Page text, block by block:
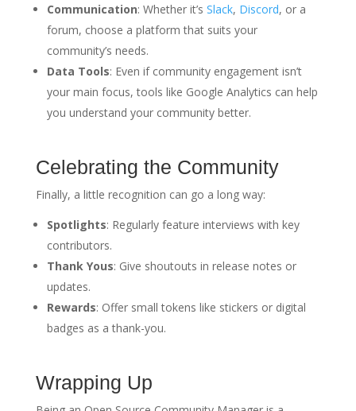
Communication: Whether it’s Slack, Discord, or a
forum, choose a platform that suits your
community’s needs.
Data Tools: Even if community engagement isn’t
your main focus, tools like Google Analytics can help
you understand your community better.
Celebrating the Community
Finally, a little recognition can go a long way:
Spotlights: Regularly feature interviews with key
contributors.
Thank Yous: Give shoutouts in release notes or
updates.
Rewards: Offer small tokens like stickers or digital
badges as a thank-you.
Wrapping Up